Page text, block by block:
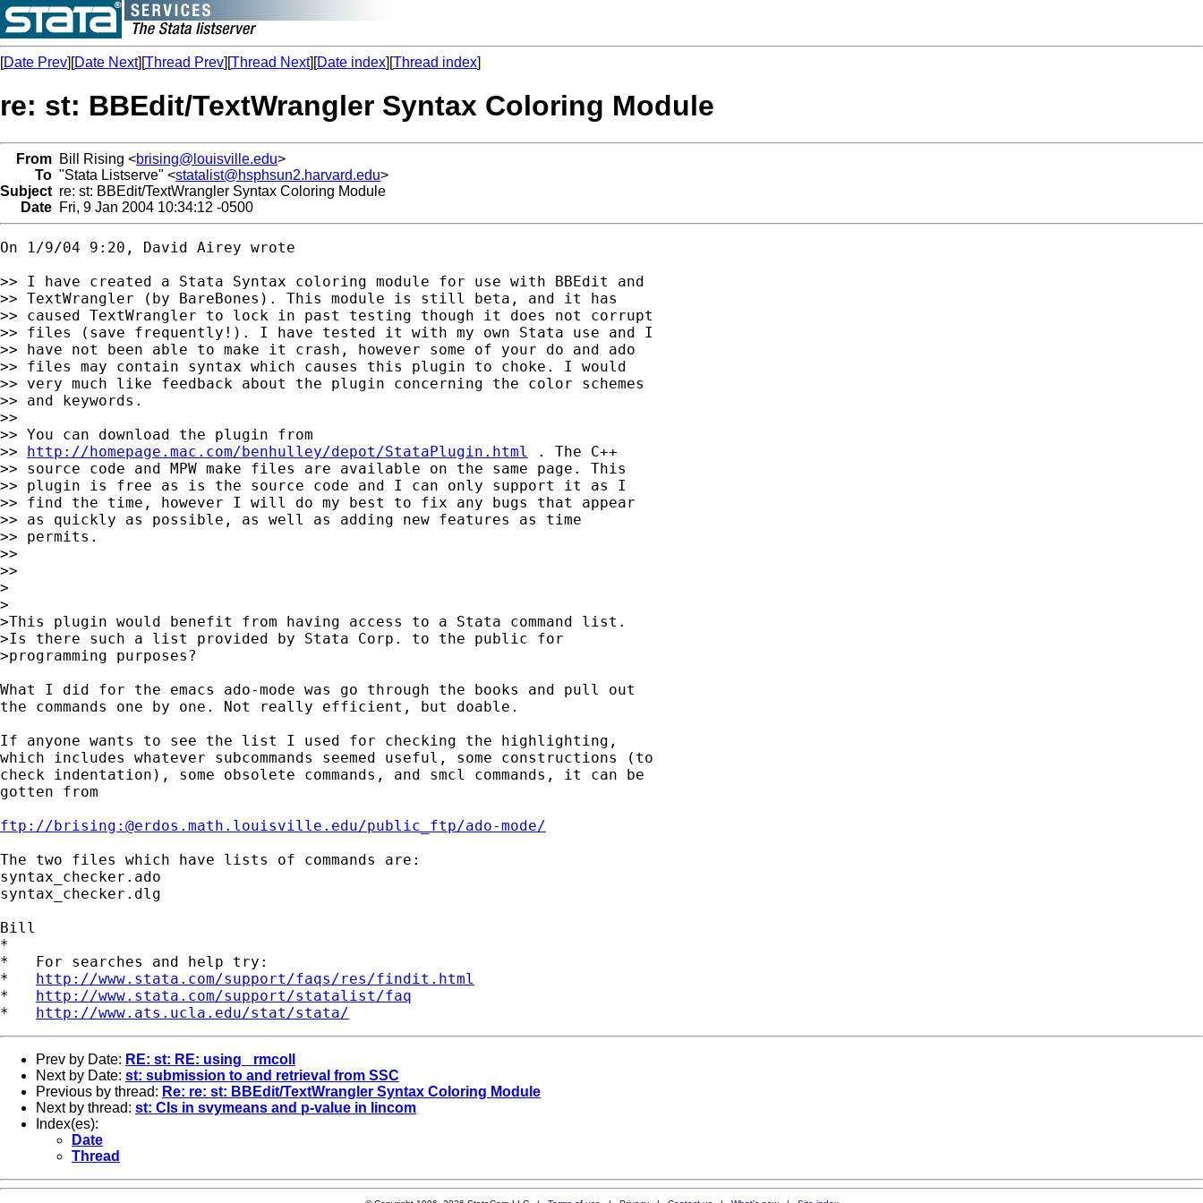
[Date Prev][Date Next][Thread Prev][Thread Next][Date index][Thread index]
re: st: BBEdit/TextWrangler Syntax Coloring Module
From Bill Rising <brising@louisville.edu>
To "Stata Listserve" <statalist@hsphsun2.harvard.edu>
Subject re: st: BBEdit/TextWrangler Syntax Coloring Module
Date Fri, 9 Jan 2004 10:34:12 -0500
On 1/9/04 9:20, David Airey wrote
>> I have created a Stata Syntax coloring module for use with BBEdit and
>> TextWrangler (by BareBones). This module is still beta, and it has
>> caused TextWrangler to lock in past testing though it does not corrupt
>> files (save frequently!). I have tested it with my own Stata use and I
>> have not been able to make it crash, however some of your do and ado
>> files may contain syntax which causes this plugin to choke. I would
>> very much like feedback about the plugin concerning the color schemes
>> and keywords.
>>
>> You can download the plugin from
>> http://homepage.mac.com/benhulley/depot/StataPlugin.html
. The C++
>> source code and MPW make files are available on the same page. This
>> plugin is free as is the source code and I can only support it as I
>> find the time, however I will do my best to fix any bugs that appear
>> as quickly as possible, as well as adding new features as time
>> permits.
>>
>>
>
>
>This plugin would benefit from having access to a Stata command list.
>Is there such a list provided by Stata Corp. to the public for
>programming purposes?
What I did for the emacs ado-mode was go through the books and pull out
the commands one by one. Not really efficient, but doable.
If anyone wants to see the list I used for checking the highlighting,
which includes whatever subcommands seemed useful, some constructions (to
check indentation), some obsolete commands, and smcl commands, it can be
gotten from
ftp://brising:@erdos.math.louisville.edu/public_ftp/ado-mode/
The two files which have lists of commands are:
syntax_checker.ado
syntax_checker.dlg
Bill
*
*   For searches and help try:
* http://www.stata.com/support/faqs/res/findit.html
* http://www.stata.com/support/statalist/faq
* http://www.ats.ucla.edu/stat/stata/
Prev by Date: RE: st: RE: using _rmcoll
Next by Date: st: submission to and retrieval from SSC
Previous by thread: Re: re: st: BBEdit/TextWrangler Syntax Coloring Module
Next by thread: st: CIs in svymeans and p-value in lincom
Index(es):
Date
Thread